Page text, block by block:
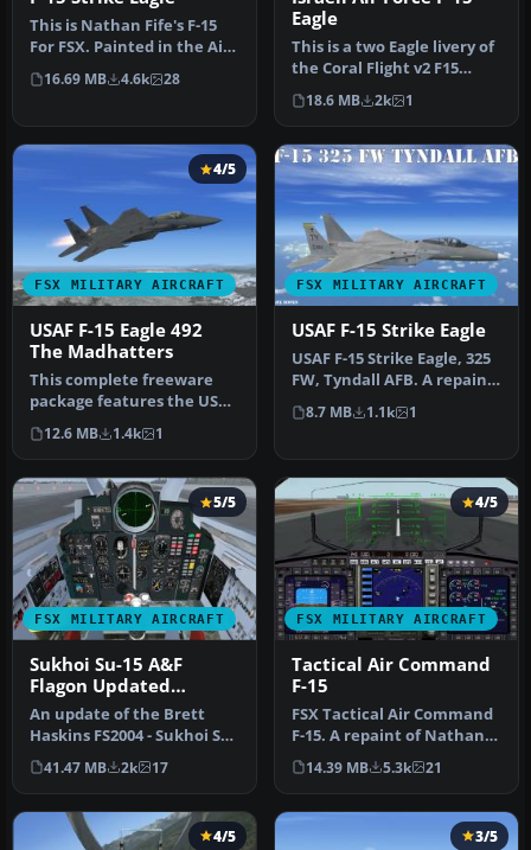
This is Nathan Fife's F-15
For FSX. Painted in the Air
Superiority Blue Paint…
16.69 MB 4.6k 28
Eagle
This is a two Eagle livery of
the Coral Flight v2 F15
Strike Eagle for Flight…
18.6 MB 2k 1
FSX MILITARY AIRCRAFT
4/5
USAF F-15 Eagle 492
The Madhatters
This complete freeware
package features the USAF
F-15 Eagle in the colors of …
12.6 MB 1.4k 1
FSX MILITARY AIRCRAFT
USAF F-15 Strike Eagle
USAF F-15 Strike Eagle, 325
FW, Tyndall AFB. A repaint
of Nathan Fife's F15 S…
8.7 MB 1.1k 1
FSX MILITARY AIRCRAFT
5/5
Sukhoi Su-15 A&F
Flagon Updated
Package
An update of the Brett
Haskins FS2004 - Sukhoi Su-
15T -'FLAGON-A' package
and…
41.47 MB 2k 17
FSX MILITARY AIRCRAFT
4/5
Tactical Air Command
F-15
FSX Tactical Air Command
F-15. A repaint of Nathan
Fife's McDonnell Douglas
F…
14.39 MB 5.3k 21
4/5 3/5